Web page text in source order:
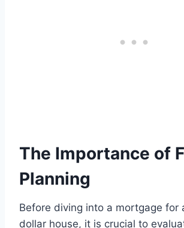
The Importance of
Planning
Before diving into a mortgage for
dollar house, it is crucial to